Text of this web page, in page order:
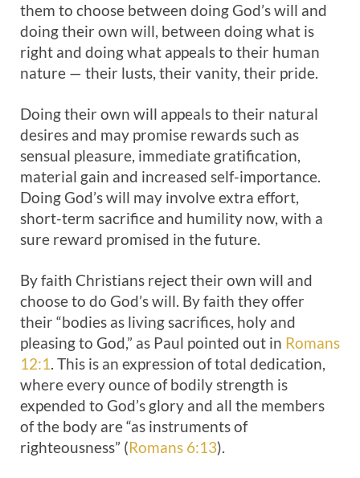
them to choose between doing God’s will and
doing their own will, between doing what is
right and doing what appeals to their human
nature — their lusts, their vanity, their pride.
Doing their own will appeals to their natural
desires and may promise rewards such as
sensual pleasure, immediate gratification,
material gain and increased self-importance.
Doing God’s will may involve extra effort,
short-term sacrifice and humility now, with a
sure reward promised in the future.
By faith Christians reject their own will and
choose to do God’s will. By faith they offer
their “bodies as living sacrifices, holy and
pleasing to God,” as Paul pointed out in Romans
12:1. This is an expression of total dedication,
where every ounce of bodily strength is
expended to God’s glory and all the members
of the body are “as instruments of
righteousness” (Romans 6:13).